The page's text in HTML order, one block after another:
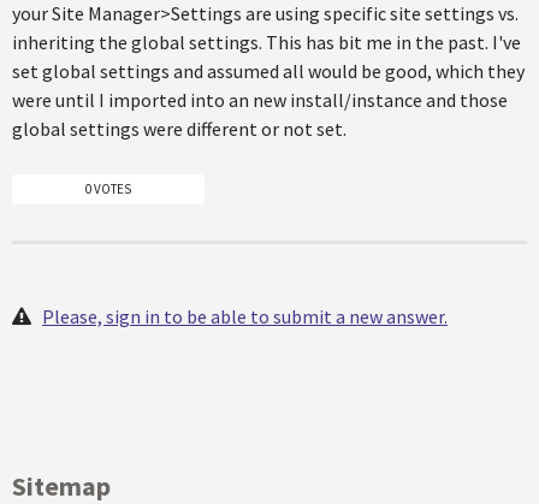
your Site Manager>Settings are using specific site settings vs.
inheriting the global settings. This has bit me in the past. I've
set global settings and assumed all would be good, which they
were until I imported into an new install/instance and those
global settings were different or not set.
0 VOTES
Please, sign in to be able to submit a new answer.
Sitemap